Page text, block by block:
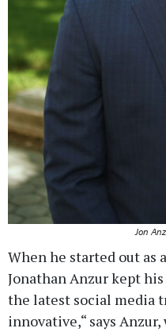
Jon
When he started out as
Jonathan Anzur kept
the latest social media
innovative,“ says